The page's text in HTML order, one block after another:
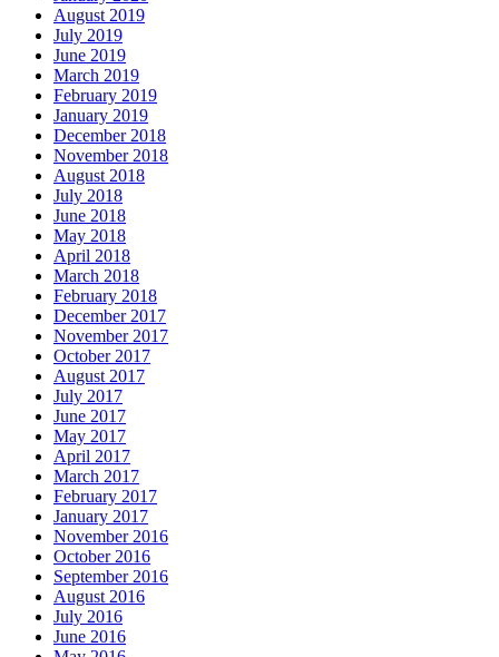
August 2019
July 2019
June 2019
March 2019
February 2019
January 2019
December 2018
November 2018
August 2018
July 2018
June 2018
May 2018
April 2018
March 2018
February 2018
December 2017
November 2017
October 2017
August 2017
July 2017
June 2017
May 2017
April 2017
March 2017
February 2017
January 2017
November 2016
October 2016
September 2016
August 2016
July 2016
June 2016